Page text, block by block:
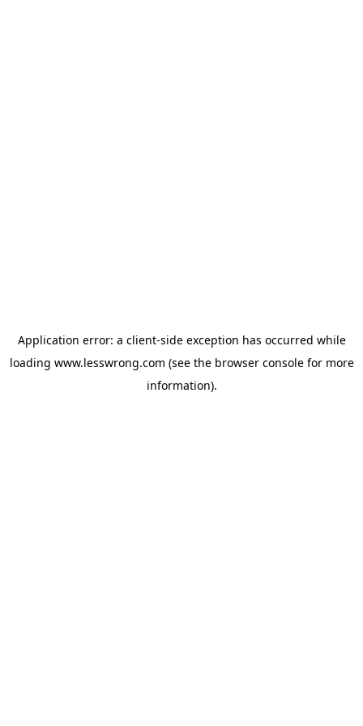
Application error: a client-side exception has occurred while
loading www.lesswrong.com (see the browser consolefor more
information).